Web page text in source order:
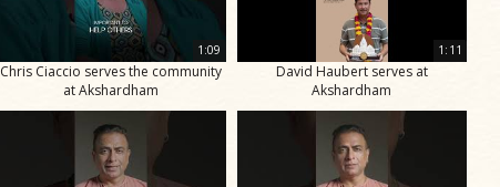
1:09
Chris Ciaccio serves the community
at Akshardham
1:11
David Haubert serves at
Akshardham